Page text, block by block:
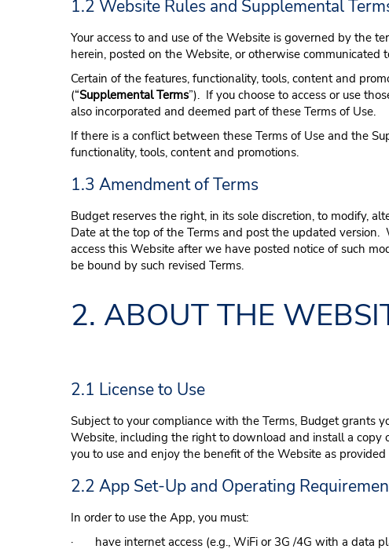
1.2 Website Rules and Supplemental
Your access to and use of the Website is governed by the
herein, posted on the Website, or otherwise communicated
Certain of the features, functionality, tools, content and
(“Supplemental Terms”). If you choose to access or use
also incorporated and deemed part of these Terms of Use.
If there is a conflict between these Terms of Use and the
functionality, tools, content and promotions.
1.3 Amendment of Terms
Budget reserves the right, in its sole discretion, to modify,
Date at the top of the Terms and post the updated
access this Website after we have posted notice of such
be bound by such revised Terms.
2. ABOUT THE
2.1 License to Use
Subject to your compliance with the Terms, Budget grants
Website, including the right to download and install a copy
you to use and enjoy the benefit of the Website as
2.2 App Set-Up and Operating
In order to use the App, you must:
· have internet access (e.g., WiFi or 3G /4G with a data